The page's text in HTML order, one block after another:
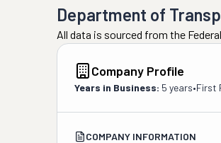
Department of
All data is sourced from the
Company Profile
Years in Business: 5 years•First
COMPANY INFORMATION